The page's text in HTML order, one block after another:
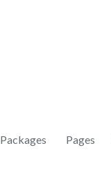
Packages Pages